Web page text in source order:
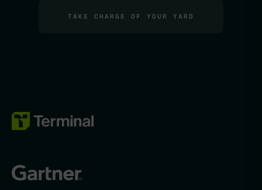
TAKE CHARGE OF YOUR YARD